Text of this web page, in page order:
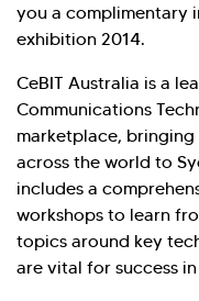
you a complimentary
exhibition 2014.
CeBIT Australia is a
Communications
marketplace,
across the world to
includes a
workshops to learn
topics around key
are vital for success